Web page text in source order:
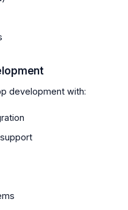
development with: